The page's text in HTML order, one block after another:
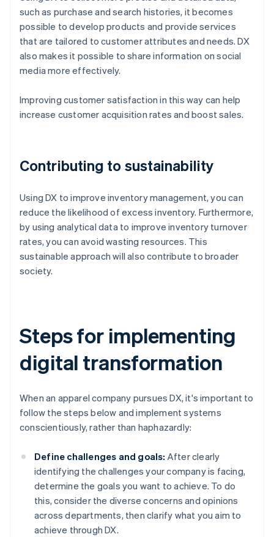
such as purchase and search histories, it becomes
possible to develop products and provide services
that are tailored to customer attributes and needs. DX
also makes it possible to share information on social
media more effectively.
Improving customer satisfaction in this way can help
increase customer acquisition rates and boost sales.
Contributing to sustainability
Using DX to improve inventory management, you can
reduce the likelihood of excess inventory. Furthermore,
by using analytical data to improve inventory turnover
rates, you can avoid wasting resources. This
sustainable approach will also contribute to broader
society.
Steps for implementing
digital transformation
When an apparel company pursues DX, it's important to
follow the steps below and implement systems
conscientiously, rather than haphazardly:
Define challenges and goals: After clearly
identifying the challenges your company is facing,
determine the goals you want to achieve. To do
this, consider the diverse concerns and opinions
across departments, then clarify what you aim to
achieve through DX.